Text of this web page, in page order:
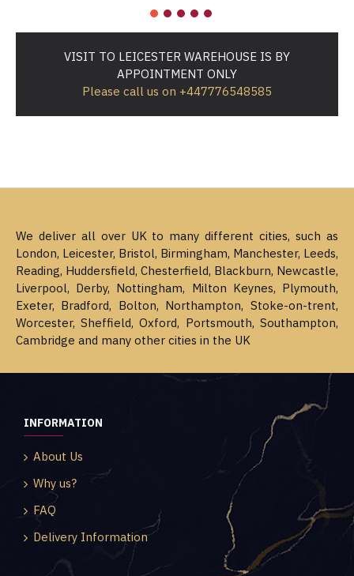
VISIT TO LEICESTER WAREHOUSE IS BY
APPOINTMENT ONLY
Please call us on +447776548585
We deliver all over UK to many different cities, such as
London, Leicester, Bristol, Birmingham, Manchester, Leeds,
Reading, Huddersfield, Chesterfield, Blackburn, Newcastle,
Liverpool, Derby, Nottingham, Milton Keynes, Plymouth,
Exeter, Bradford, Bolton, Northampton, Stoke-on-trent,
Worcester, Sheffield, Oxford, Portsmouth, Southampton,
Cambridge and many other cities in the UK
INFORMATION
About Us
Why us?
FAQ
Delivery Information